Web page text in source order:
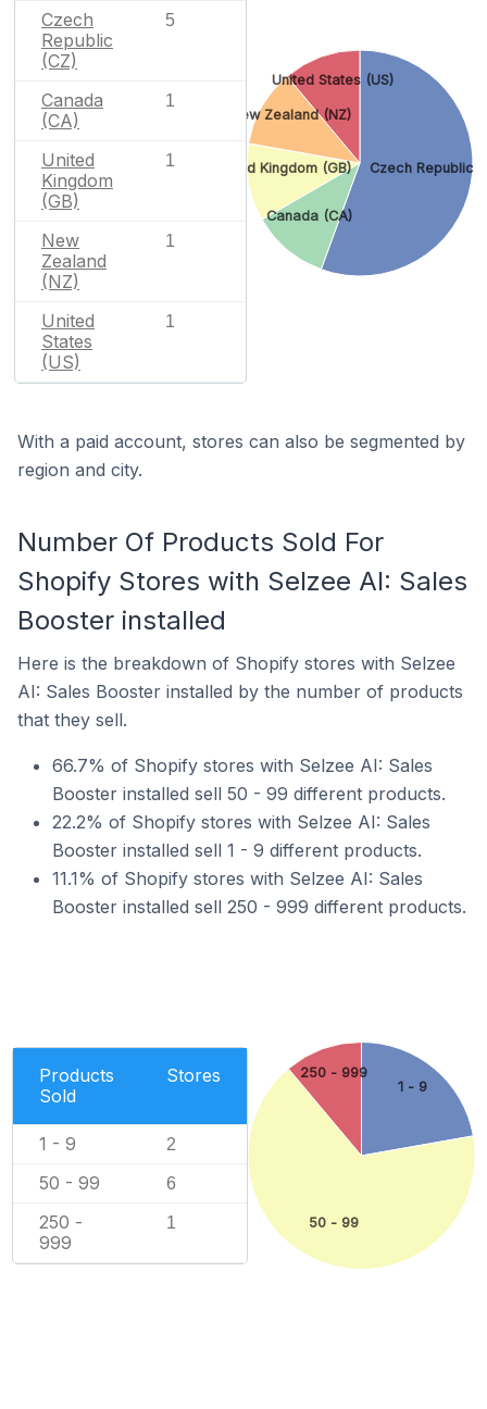
Czech
Republic
(CZ)
5
Canada
(CA)
1
United
Kingdom
(GB)
1
New
Zealand
(NZ)
1
United
States
(US)
1
Czech Republic
Canada (CA)
United Kingdom (GB)
New Zealand (NZ)
United States (US)
With a paid account, stores can also be segmented by
region and city.
Number Of Products Sold For
Shopify Stores with Selzee AI: Sales
Booster installed
Here is the breakdown of Shopify stores with Selzee
AI: Sales Booster installed by the number of products
that they sell.
66.7% of Shopify stores with Selzee AI: Sales
Booster installed sell 50 - 99 different products.
22.2% of Shopify stores with Selzee AI: Sales
Booster installed sell 1 - 9 different products.
11.1% of Shopify stores with Selzee AI: Sales
Booster installed sell 250 - 999 different products.
Products
Sold
Stores
1 - 9 2
50 - 99 6
250 -
999
1
1 - 9
50 - 99
250 - 999